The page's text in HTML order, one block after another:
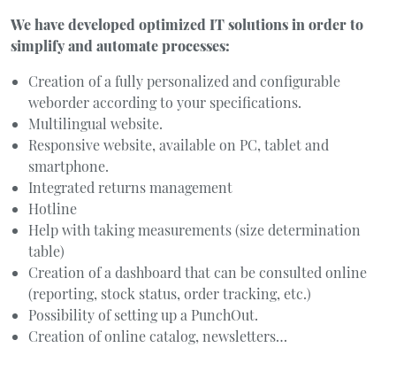
We have developed optimized IT solutions in order to
simplify and automate processes:
Creation of a fully personalized and configurable
weborder according to your specifications.
Multilingual website.
Responsive website, available on PC, tablet and
smartphone.
Integrated returns management
Hotline
Help with taking measurements (size determination
table)
Creation of a dashboard that can be consulted online
(reporting, stock status, order tracking, etc.)
Possibility of setting up a PunchOut.
Creation of online catalog, newsletters…